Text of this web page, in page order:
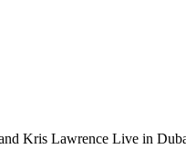
Kris Lawrence Live in